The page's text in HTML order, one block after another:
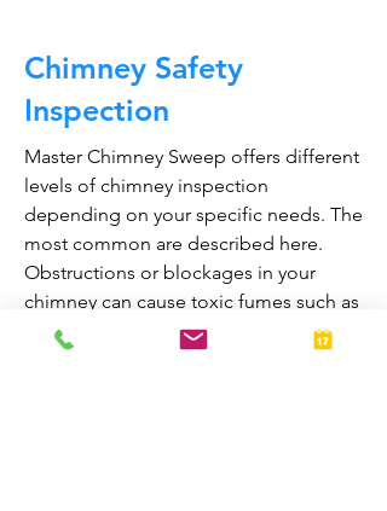
Chimney Safety
Inspection
Master Chimney Sweep offers different
levels of chimney inspection
depending on your specific needs. The
most common are described here.
Obstructions or blockages in your
chimney can cause toxic fumes such as
carbon monoxide, to enter your home.